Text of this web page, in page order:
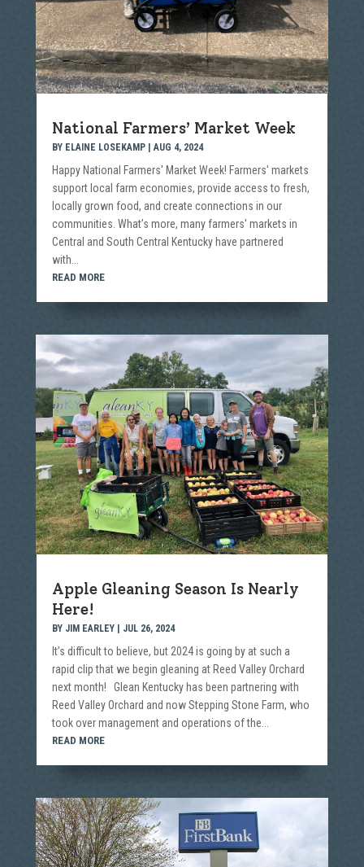
National Farmers’ Market Week
BY ELAINE LOSEKAMP|AUG 4, 2024
Happy National Farmers' Market Week! Farmers' markets
support local farm economies, provide access to fresh,
locally grown food, and create connections in our
communities. What’s more, many farmers' markets in
Central and South Central Kentucky have partnered
with...
READ MORE
Apple Gleaning Season Is Nearly
Here!
BY JIM EARLEY| JUL 26, 2024
It’s difficult to believe, but 2024 is going by at such a
rapid clip that we begin gleaning at Reed Valley Orchard
next month! Glean Kentucky has been partnering with
Reed Valley Orchard and now Stepping Stone Farm, who
took over management and operations of the...
READ MORE